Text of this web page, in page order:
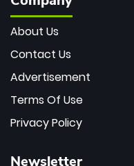
About Us
Contact Us
Advertisement
Terms Of Use
Privacy Policy
Newsletter